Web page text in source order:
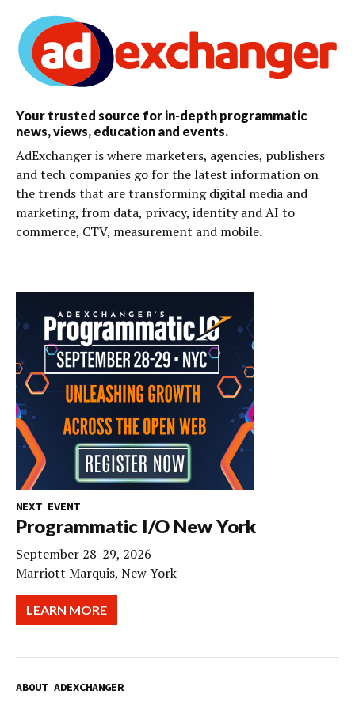
Your trusted source for in-depth programmatic
news, views, education and events.
AdExchanger is where marketers, agencies, publishers
and tech companies go for the latest information on
the trends that are transforming digital media and
marketing, from data, privacy, identity and AI to
commerce, CTV, measurement and mobile.
NEXT EVENT
Programmatic I/O New York
September 28-29, 2026
Marriott Marquis, New York
LEARN MORE
ABOUT ADEXCHANGER